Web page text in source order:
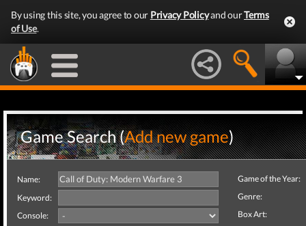
By using this site, you agree to our Privacy Policyand ourTerms
of Use.
Game Search (Add new game)
Name:
Keyword:
Console:
Game of the Year:
Genre:
Box Art: